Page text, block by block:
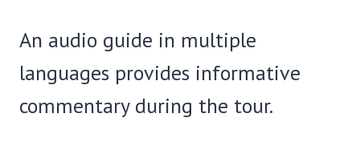
An audio guide in multiple
languages provides informative
commentary during the tour.